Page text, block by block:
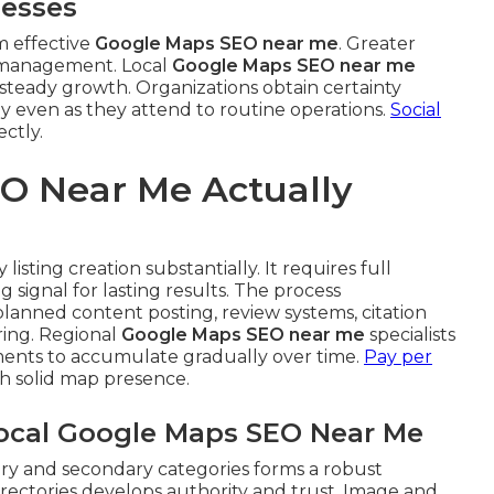
effective Google Maps SEO near me. Greater
Local Google Maps SEO near me
growth. Organizations obtain certainty
as they attend to routine operations. Social
Near Me Actually
listing creation substantially. It requires full
signal for lasting results. The process
content posting, review systems, citation
Regional Google Maps SEO near me specialists
to accumulate gradually over time. Pay per
solid map presence.
Google Maps SEO Near Me
and secondary categories forms a robust